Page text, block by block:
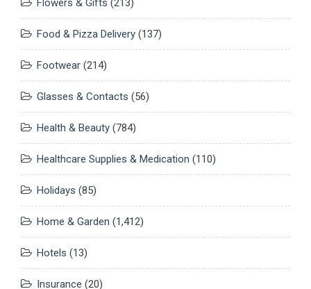
Flowers & Gifts (213)
Food & Pizza Delivery (137)
Footwear (214)
Glasses & Contacts (56)
Health & Beauty (784)
Healthcare Supplies & Medication (110)
Holidays (85)
Home & Garden (1,412)
Hotels (13)
Insurance (20)